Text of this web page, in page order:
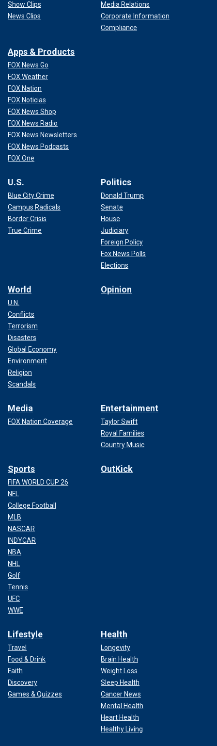
Show Clips
News Clips
Media Relations
Corporate Information
Compliance
Apps & Products
FOX News Go
FOX Weather
FOX Nation
FOX Noticias
FOX News Shop
FOX News Radio
FOX News Newsletters
FOX News Podcasts
FOX One
U.S.
Blue City Crime
Campus Radicals
Border Crisis
True Crime
Politics
Donald Trump
Senate
House
Judiciary
Foreign Policy
Fox News Polls
Elections
World
U.N.
Conflicts
Terrorism
Disasters
Global Economy
Environment
Religion
Scandals
Opinion
Media
FOX Nation Coverage
Entertainment
Taylor Swift
Royal Families
Country Music
Sports
FIFA WORLD CUP 26
NFL
College Football
MLB
NASCAR
INDYCAR
NBA
NHL
Golf
Tennis
UFC
WWE
OutKick
Lifestyle
Travel
Food & Drink
Faith
Discovery
Games & Quizzes
Health
Longevity
Brain Health
Weight Loss
Sleep Health
Cancer News
Mental Health
Heart Health
Healthy Living